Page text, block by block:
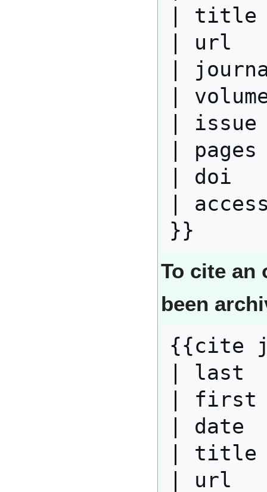
|
| url
|
|
|
|
| doi
|
To cite an
been
{{cite
|
|
|
|
| url